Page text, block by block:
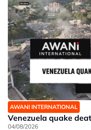
AWANI INTERNATIONAL
Venezuela quake
04/08/2026